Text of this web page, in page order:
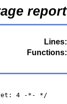
report
Lines:
Functions:
4 -*- */